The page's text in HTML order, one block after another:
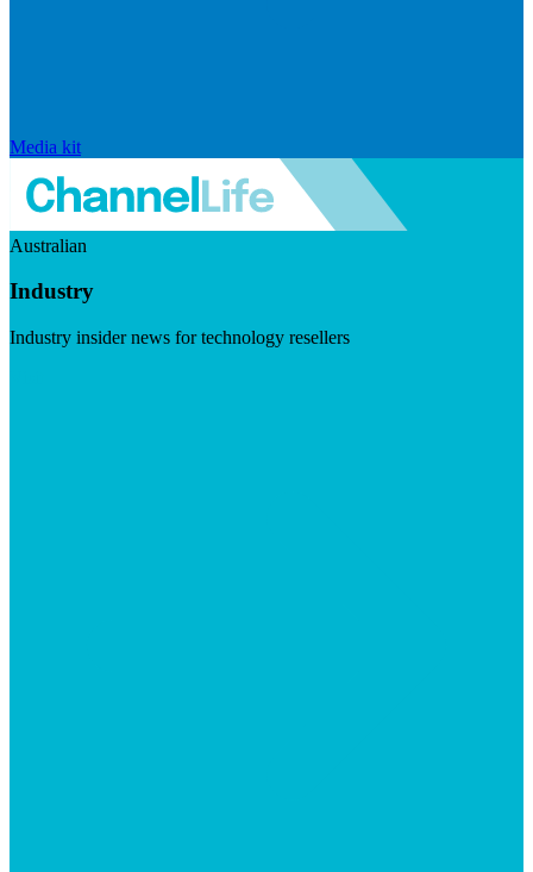
Media kit
Australian
Industry
Industry insider news for technology resellers